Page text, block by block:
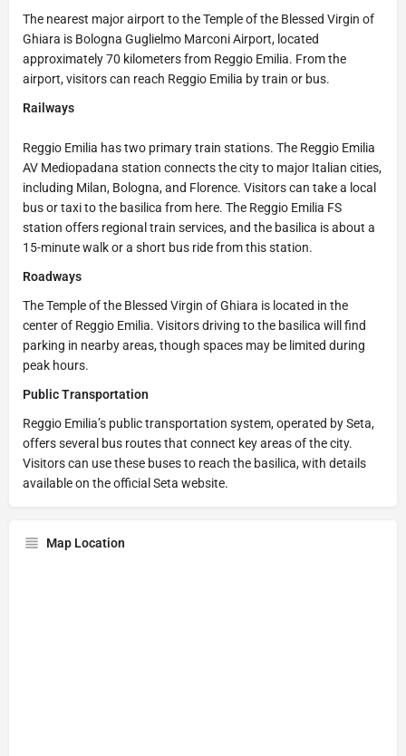
The nearest major airport to the Temple of the Blessed Virgin of
Ghiara is Bologna Guglielmo Marconi Airport, located
approximately 70 kilometers from Reggio Emilia. From the
airport, visitors can reach Reggio Emilia by train or bus.
Railways
Reggio Emilia has two primary train stations. The Reggio Emilia
AV Mediopadana station connects the city to major Italian cities,
including Milan, Bologna, and Florence. Visitors can take a local
bus or taxi to the basilica from here. The Reggio Emilia FS
station offers regional train services, and the basilica is about a
15-minute walk or a short bus ride from this station.
Roadways
The Temple of the Blessed Virgin of Ghiara is located in the
center of Reggio Emilia. Visitors driving to the basilica will find
parking in nearby areas, though spaces may be limited during
peak hours.
Public Transportation
Reggio Emilia’s public transportation system, operated by Seta,
offers several bus routes that connect key areas of the city.
Visitors can use these buses to reach the basilica, with details
available on the official Seta website.
Map Location